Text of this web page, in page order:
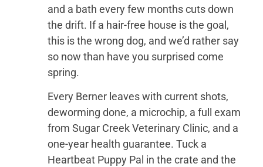
and a bath every few months cuts down
the drift. If a hair-free house is the goal,
this is the wrong dog, and we’d rather say
so now than have you surprised come
spring.
Every Berner leaves with current shots,
deworming done, a microchip, a full exam
from Sugar Creek Veterinary Clinic, and a
one-year health guarantee. Tuck a
Heartbeat Puppy Pal in the crate and the